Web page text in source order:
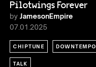
Pilotwings Forever
by JamesonEmpire
07.01.2025
CHIPTUNE DOWNTEMPO
TALK